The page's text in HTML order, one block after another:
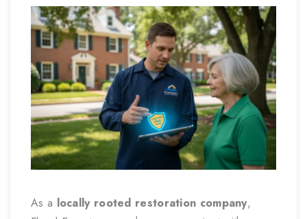
As a locally rooted restoration company,